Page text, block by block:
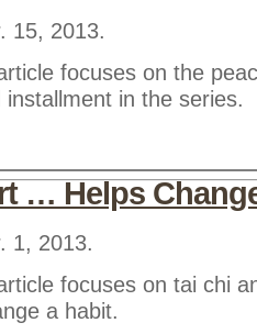
15, 2013.
focuses on the
in the series.
… Helps
1, 2013.
focuses on tai chi
a habit.